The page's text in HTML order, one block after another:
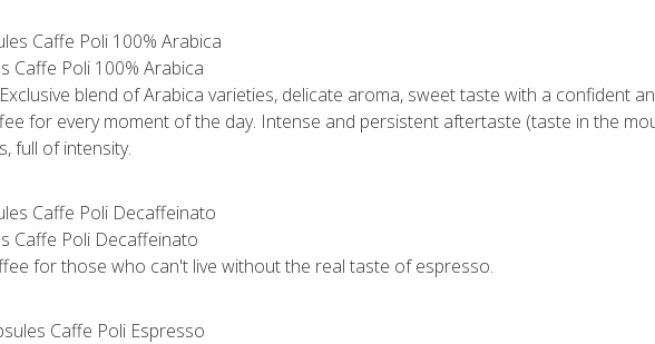
Caffe Poli 100% Arabica
blend of Arabica varieties, delicate aroma, sweet taste with a confident
for every moment of the day. Intense and persistent aftertaste (taste in the
full of intensity.
Caffe Poli Decaffeinato
for those who can't live without the real taste of espresso.